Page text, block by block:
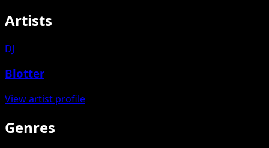
Artists
DJ
Blotter
View artist profile
Genres